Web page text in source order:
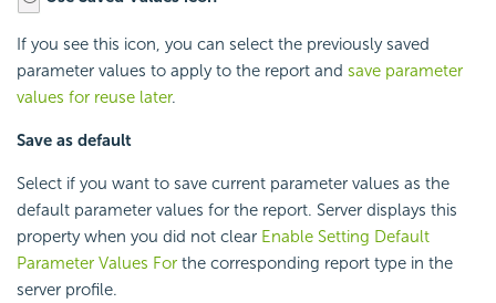
If you see this icon, you can select the previously saved
parameter values to apply to the report and save parameter
values for reuse later.
Save as default
Select if you want to save current parameter values as the
default parameter values for the report. Server displays this
property when you did not clear Enable Setting Default
Parameter Values For the corresponding report type in the
server profile.